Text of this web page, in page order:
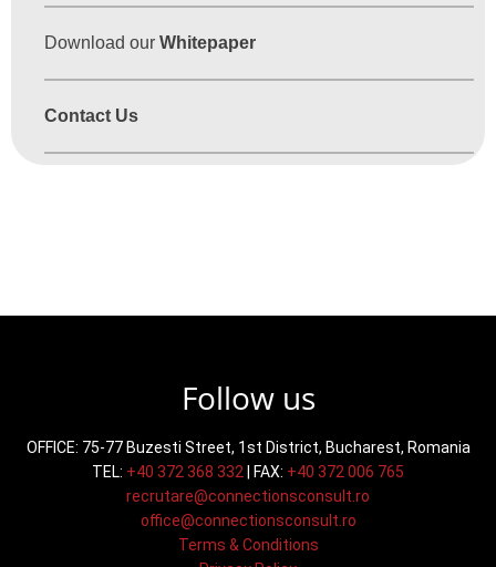
Download our Whitepaper
Contact Us
Follow us
OFFICE: 75-77 Buzesti Street, 1st District, Bucharest, Romania
TEL: +40 372 368 332 | FAX: +40 372 006 765
recrutare@connectionsconsult.ro
office@connectionsconsult.ro
Terms & Conditions